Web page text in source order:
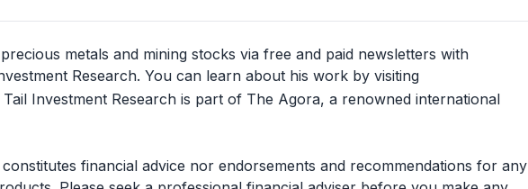
metals and mining stocks via free and paid newsletters with
Research. You can learn about his work by visiting
Tail Investment Research is part of The Agora, a renowned international
financial advice nor endorsements and recommendations for any